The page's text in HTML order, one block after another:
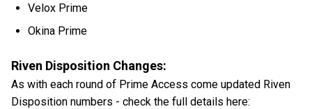
Velox Prime
Okina Prime
Riven Disposition Changes:
As with each round of Prime Access come updated Riven
Disposition numbers - check the full details here: